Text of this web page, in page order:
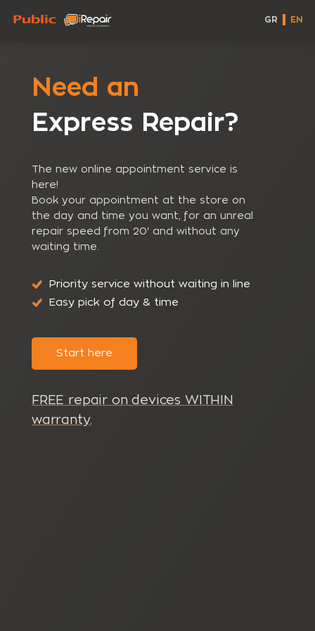
GR EN
Need an
Express Repair?
The new online appointment service is
here!
Book your appointment at the store on
the day and time you want, for an unreal
repair speed from 20' and without any
waiting time.
Priority service without waiting in line
Easy pick of day & time
Start here
FREE repair on devices WITHIN
warranty.